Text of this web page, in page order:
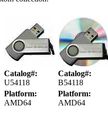
Catalog#:
U54118
Catalog#:
B54118
Platform:
AMD64
Platform:
AMD64